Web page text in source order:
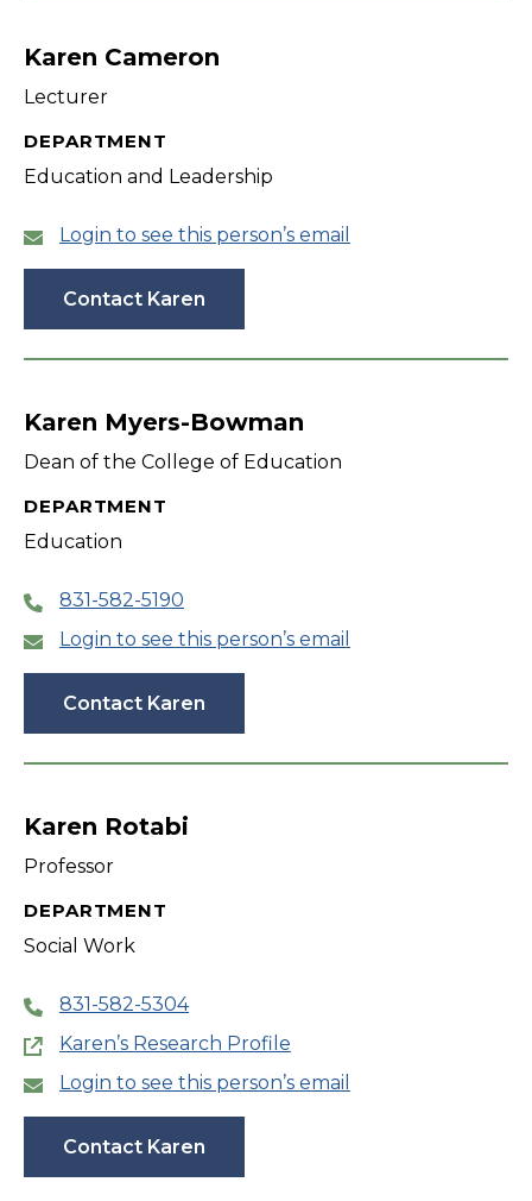
Karen Cameron
Lecturer
DEPARTMENT
Education and Leadership
Login to see this person’s email
Contact Karen
Karen Myers-Bowman
Dean of the College of Education
DEPARTMENT
Education
831-582-5190
Login to see this person’s email
Contact Karen
Karen Rotabi
Professor
DEPARTMENT
Social Work
831-582-5304
Karen’s Research Profile
Login to see this person’s email
Contact Karen